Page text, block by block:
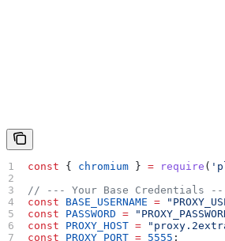
const { chromium } = require (
// --- Your Base Credentials
const BASE_USERNAME =
const PASSWORD =
const PROXY_HOST =
const PROXY_PORT = 5555 ;